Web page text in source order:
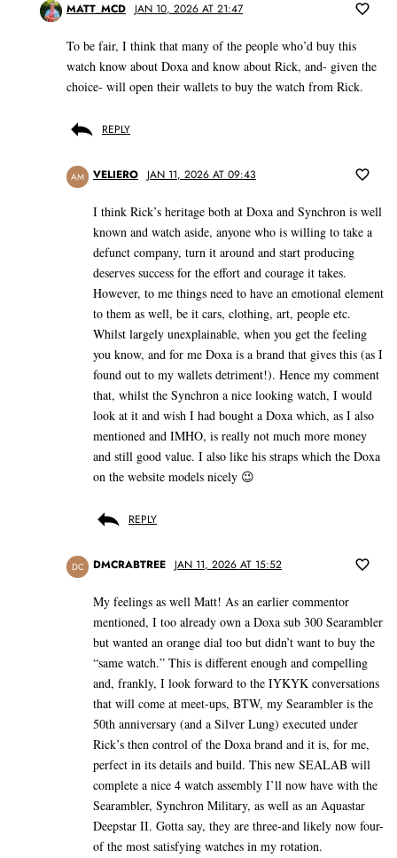
MATT_MCD JAN 10, 2026 AT 21:47
To be fair, I think that many of the people who’d buy this
watch know about Doxa and know about Rick, and- given the
choice- will open their wallets to buy the watch from Rick.
REPLY
AM VELIERO JAN 11, 2026 AT 09:43
I think Rick’s heritage both at Doxa and Synchron is well
known and watch aside, anyone who is willing to take a
defunct company, turn it around and start producing
deserves success for the effort and courage it takes.
However, to me things need to have an emotional element
to them as well, be it cars, clothing, art, people etc.
Whilst largely unexplainable, when you get the feeling
you know, and for me Doxa is a brand that gives this (as I
found out to my wallets detriment!). Hence my comment
that, whilst the Synchron a nice looking watch, I would
look at it and wish I had bought a Doxa which, as I also
mentioned and IMHO, is really not much more money
and still good value. I also like his straps which the Doxa
on the website models nicely 😉
REPLY
DC DMCRABTREE JAN 11, 2026 AT 15:52
My feelings as well Matt! As an earlier commentor
mentioned, I too already own a Doxa sub 300 Searambler
but wanted an orange dial too but didn’t want to buy the
“same watch.” This is different enough and compelling
and, frankly, I look forward to the IYKYK conversations
that will come at meet-ups, BTW, my Searambler is the
50th anniversary (and a Silver Lung) executed under
Rick’s then control of the Doxa brand and it is, for me,
perfect in its details and build. This new SEALAB will
complete a nice 4 watch assembly I’ll now have with the
Searambler, Synchron Military, as well as an Aquastar
Deepstar II. Gotta say, they are three-and likely now four-
of the most satisfying watches in my rotation.